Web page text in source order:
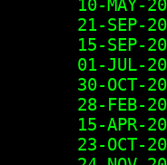
10-MAY-
21-SEP-
15-SEP-
01-JUL-
30-OCT-
28-FEB-
15-APR-
23-OCT-